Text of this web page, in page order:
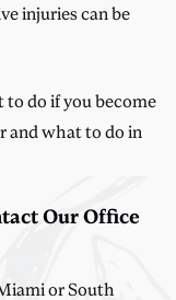
injuries can be
to do if you become
and what to do in
Our Office
or South